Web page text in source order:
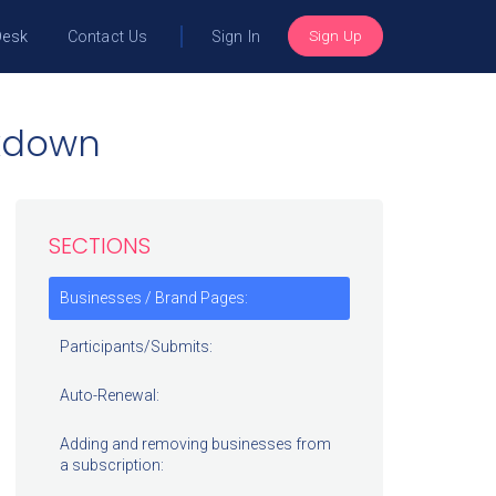
Contact Us Sign In Sign Up
SECTIONS
Businesses / Brand Pages:
Participants/Submits:
Auto-Renewal:
Adding and removing businesses from
a subscription: